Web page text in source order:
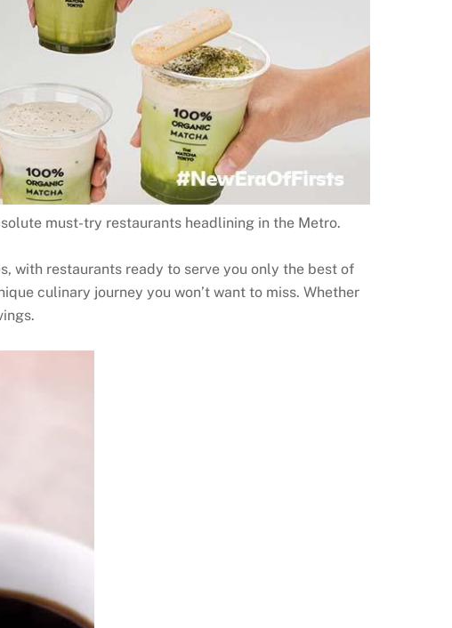
must-try restaurants headlining in the Metro.
with restaurants ready to serve you only the best of
culinary journey you won’t want to miss. Whether